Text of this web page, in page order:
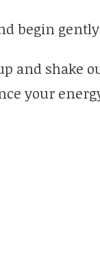
begin
and shake
your